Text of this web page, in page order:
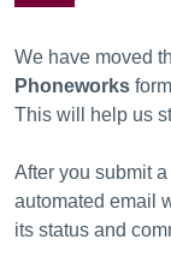
We have moved
Phoneworks
This will help us
After you submit
automated email
its status and